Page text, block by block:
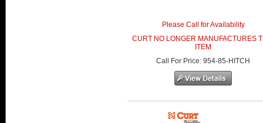
Please Call for Availability
CURT NO LONGER MANUFACTURES
ITEM
Call
For Price:954-85-HITCH